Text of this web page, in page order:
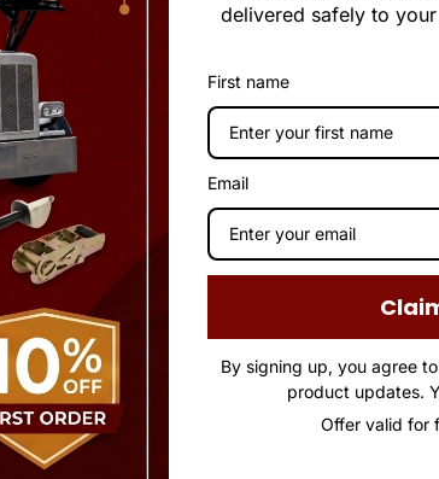
delivered safely to
First name
Email
By signing up, you agree
product updates.
Offer valid for